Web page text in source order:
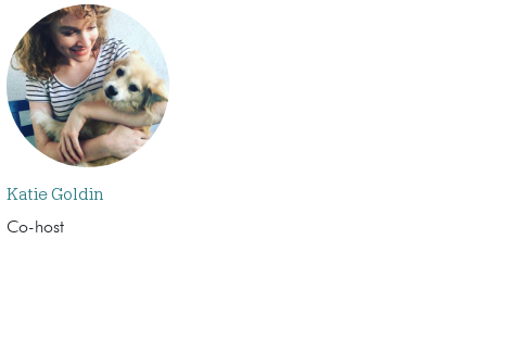
Katie Goldin
Co-host